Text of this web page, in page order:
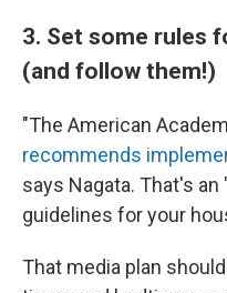
3. Set some rules
(and follow them!)
"The American
recommends
says Nagata. That's
guidelines for your
That media plan